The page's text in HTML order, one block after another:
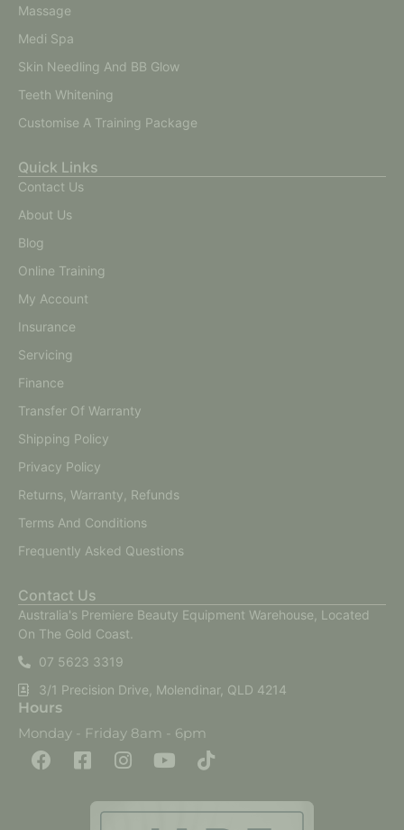
Massage
Medi Spa
Skin Needling And BB Glow
Teeth Whitening
Customise A Training Package
Quick Links
Contact Us
About Us
Blog
Online Training
My Account
Insurance
Servicing
Finance
Transfer Of Warranty
Shipping Policy
Privacy Policy
Returns, Warranty, Refunds
Terms And Conditions
Frequently Asked Questions
Contact Us
Australia's Premiere Beauty Equipment Warehouse, Located
On The Gold Coast.
07 5623 3319
3/1 Precision Drive, Molendinar, QLD 4214
Hours
Monday - Friday 8am - 6pm
F
a
c
F
a
b
I
n
a
g
Y
o
u
b
T
i
k
o
k